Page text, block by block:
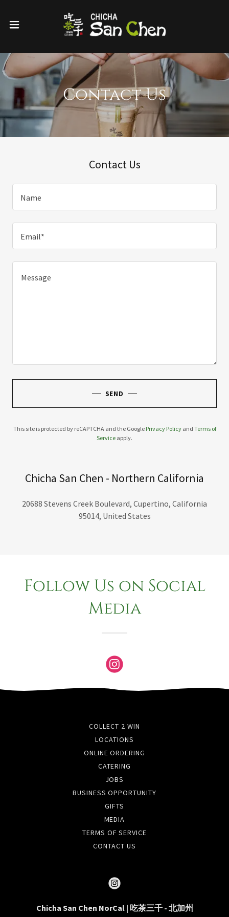
Contact Us
Contact Us
Name
Email*
SEND
This site is protected by reCAPTCHA and the Google Privacy Policyand Terms of
Service apply.
Chicha San Chen - Northern California
20688 Stevens Creek Boulevard, Cupertino, California
95014, United States
Follow Us on Social
Media
COLLECT 2 WIN
LOCATIONS
ONLINE ORDERING
CATERING
JOBS
BUSINESS OPPORTUNITY
GIFTS
MEDIA
TERMS OF SERVICE
CONTACT US
Chicha San Chen NorCal | 吃茶三千 - 北加州